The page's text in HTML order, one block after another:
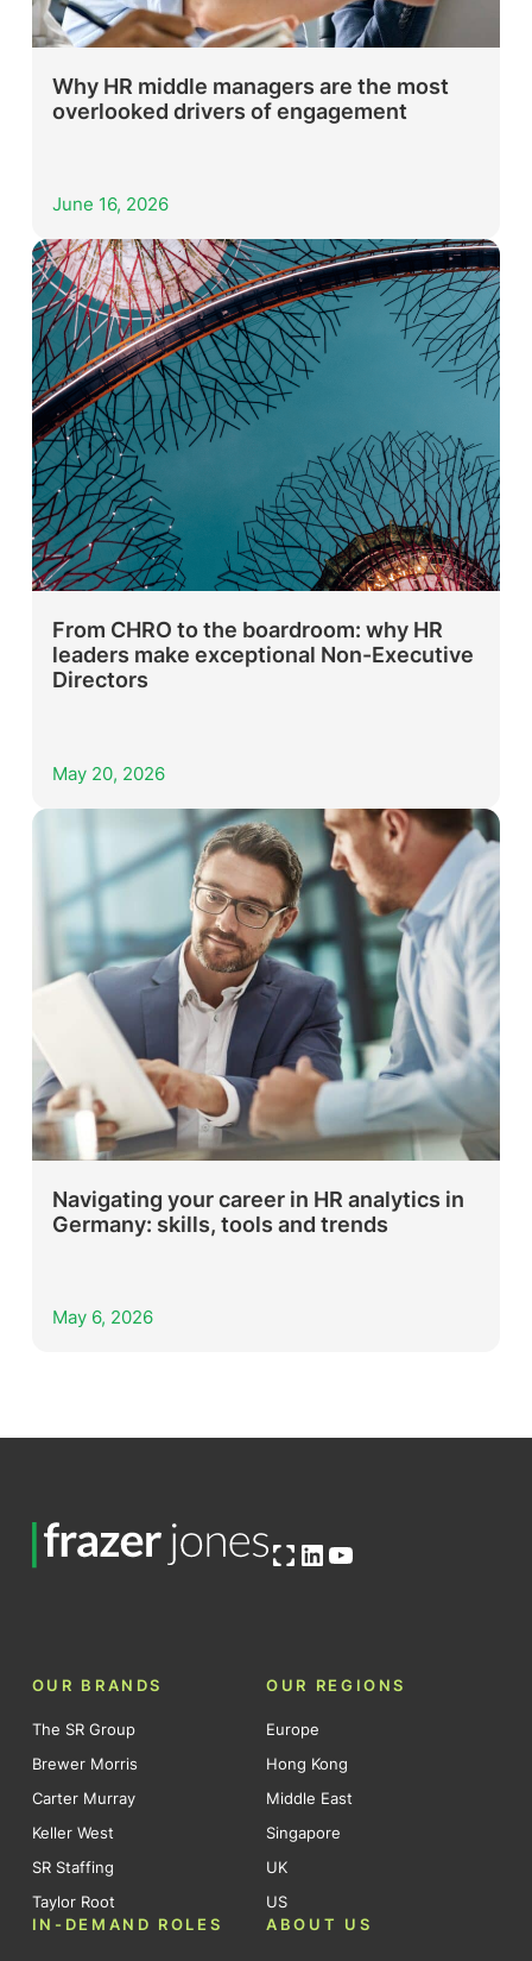
Why HR middle managers are the most
overlooked drivers of engagement
June 16, 2026
From CHRO to the boardroom: why HR
leaders make exceptional Non-Executive
Directors
May 20, 2026
Navigating your career in HR analytics in
Germany: skills, tools and trends
May 6, 2026
Open OG image
LinkedIn
YouTube
OUR BRANDS
The SR Group
Brewer Morris
Carter Murray
Keller West
SR Staffing
Taylor Root
OUR REGIONS
Europe
Hong Kong
Middle East
Singapore
UK
US
IN-DEMAND ROLES
ABOUT US